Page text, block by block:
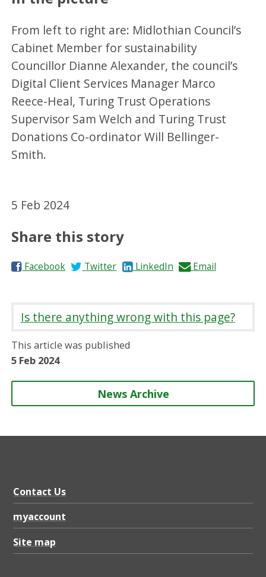
From left to right are: Midlothian Council’s
Cabinet Member for sustainability
Councillor Dianne Alexander, the council’s
Digital Client Services Manager Marco
Reece-Heal, Turing Trust Operations
Supervisor Sam Welch and Turing Trust
Donations Co-ordinator Will Bellinger-
Smith.
5 Feb 2024
Share this story
S
e
n
Facebook
S
e
n
Twitter
S
e
LinkedIn
S
e
Email
Is there anything wrong with this page?
This article was published
5 Feb 2024
News Archive
Contact Us
myaccount
Site map